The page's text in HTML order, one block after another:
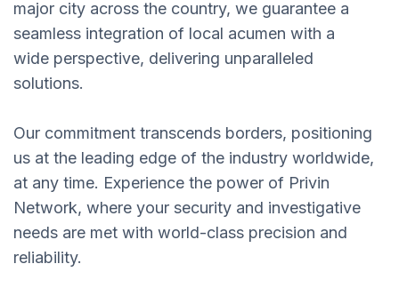
major city across the country, we guarantee a
seamless integration of local acumen with a
wide perspective, delivering unparalleled
solutions.
Our commitment transcends borders, positioning
us at the leading edge of the industry worldwide,
at any time. Experience the power of Privin
Network, where your security and investigative
needs are met with world-class precision and
reliability.